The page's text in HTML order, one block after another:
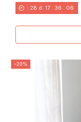
28 d. 17 : 36 : 04
-20%